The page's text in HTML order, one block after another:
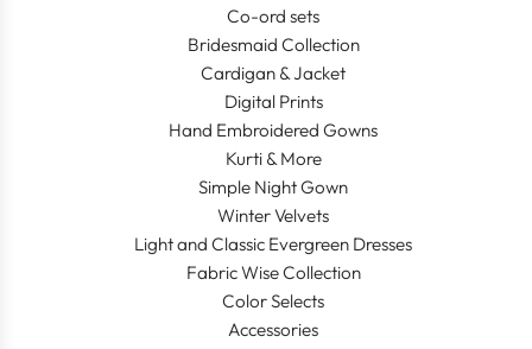
Co-ord sets
Bridesmaid Collection
Cardigan & Jacket
Digital Prints
Hand Embroidered Gowns
Kurti & More
Simple Night Gown
Winter Velvets
Light and Classic Evergreen Dresses
Fabric Wise Collection
Color Selects
Accessories